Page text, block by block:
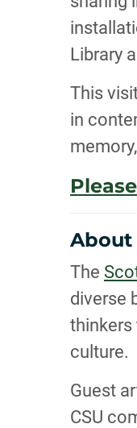
Library
This
in
About
The
diverse
thinkers
culture.
Guest
CSU